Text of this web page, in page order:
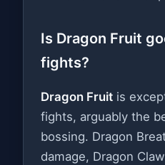
Is Dragon Fruit
fights?
Dragon Fruit is
fights, arguably the
bossing. Dragon
damage, Dragon